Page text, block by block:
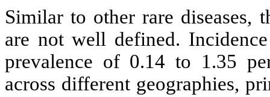
Similar to other rare diseases,
are not well defined.
prevalence of 0.14 to 1.35
across different geographies,